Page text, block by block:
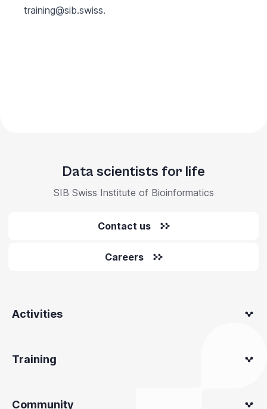
training@sib.swiss.
Data scientists for life
SIB Swiss Institute of Bioinformatics
Contact us
Careers
Activities
Training
Community